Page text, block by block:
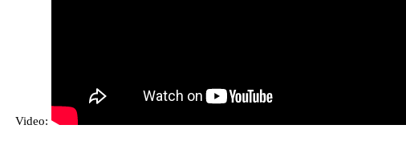
Video: